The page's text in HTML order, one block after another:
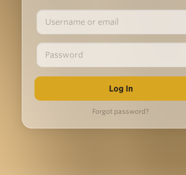
Forgot password?